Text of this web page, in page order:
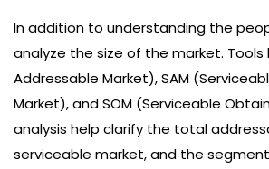
In addition to understanding the
analyze the size of the market. Tools
Addressable Market), SAM
Market), and SOM (Serviceable
analysis help clarify the total
serviceable market, and the